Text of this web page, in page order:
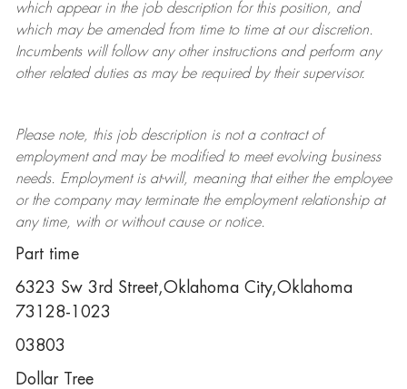
which appear in the job description for this position, and
which may be amended from time to time at ourdiscretion.
Incumbents will follow any other instructions and perform any
other related duties as may be required by their supervisor.
Please note, this job description is not a contract of
employment and may be modifiedto meet evolving business
needs. Employment is at-will, meaning that either the employee
or the company may terminatethe employment relationship at
any time, with or without cause or notice.
Part time
6323 Sw 3rd Street,Oklahoma City,Oklahoma
73128-1023
03803
Dollar Tree